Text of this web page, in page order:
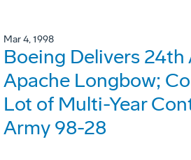
Mar 4, 1998
Boeing Delivers
Apache Longbow;
Lot of Multi-Year
Army 98-28